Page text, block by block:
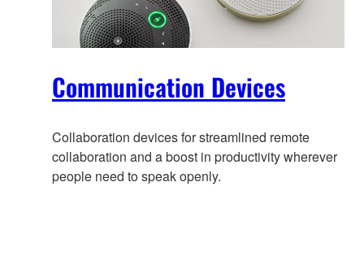
Communication Devices
Collaboration devices for streamlined remote
collaboration and a boost in productivity wherever
people need to speak openly.